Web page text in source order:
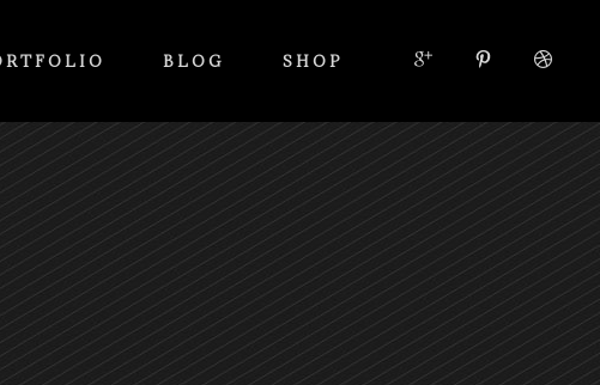
BLOG SHOP